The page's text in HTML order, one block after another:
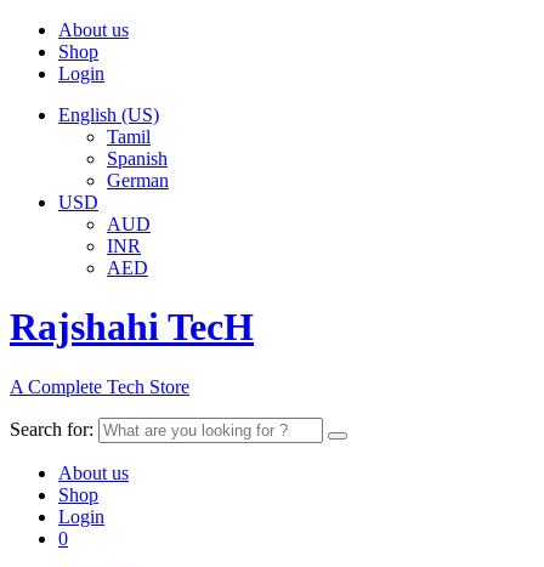
About us
Shop
Login
English (US)
Tamil
Spanish
German
USD
AUD
INR
AED
Rajshahi TecH
A Complete Tech Store
Search for:
About us
Shop
Login
0